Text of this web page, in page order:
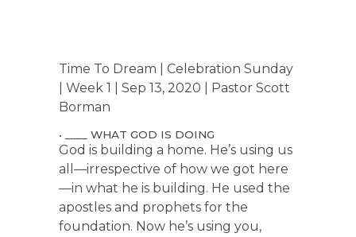
Time To Dream | Celebration Sunday
| Week 1 | Sep 13, 2020 | Pastor Scott
Borman
• ____ WHAT GOD IS DOING
God is building a home. He’s using us
all—irrespective of how we got here
—in what he is building. He used the
apostles and prophets for the
foundation. Now he’s using you,